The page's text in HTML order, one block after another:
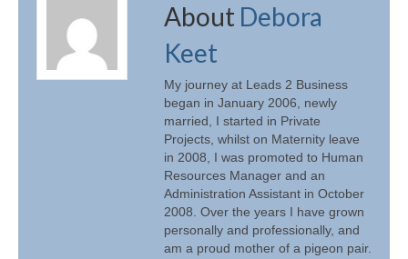
About Debora
Keet
My journey at Leads 2 Business
began in January 2006, newly
married, I started in Private
Projects, whilst on Maternity leave
in 2008, I was promoted to Human
Resources Manager and an
Administration Assistant in October
2008. Over the years I have grown
personally and professionally, and
am a proud mother of a pigeon pair.